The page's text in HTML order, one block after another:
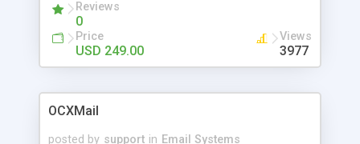
Uuencode, Quoted-Printable, HTML, & more!
Royalty-free license.
Reviews
0
Price
USD 249.00
Views
3977
OCXMail
posted by support in Email Systems